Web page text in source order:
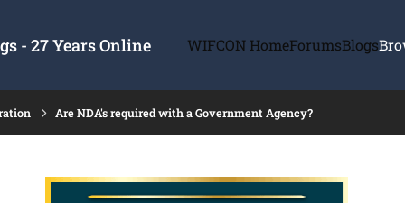
- 27 Years Online WIFCON HomeForumsBlogs
Are NDA's required with a Government Agency?